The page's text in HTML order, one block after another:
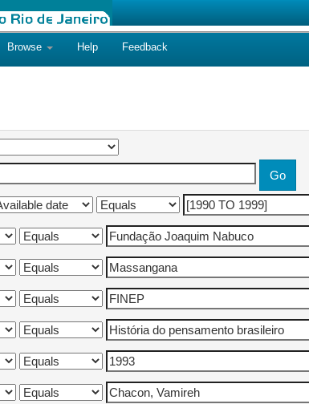
Browse Help Feedback